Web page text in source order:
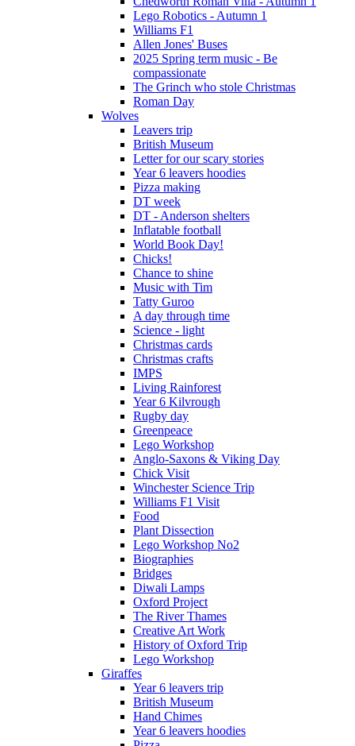
Lego Robotics - Autumn 1
Williams F1
Allen Jones' Buses
2025 Spring term music - Be
compassionate
The Grinch who stole Christmas
Roman Day
Wolves
Leavers trip
British Museum
Letter for our scary stories
Year 6 leavers hoodies
Pizza making
DT week
DT - Anderson shelters
Inflatable football
World Book Day!
Chicks!
Chance to shine
Music with Tim
Tatty Guroo
A day through time
Science - light
Christmas cards
Christmas crafts
IMPS
Living Rainforest
Year 6 Kilvrough
Rugby day
Greenpeace
Lego Workshop
Anglo-Saxons & Viking Day
Chick Visit
Winchester Science Trip
Williams F1 Visit
Food
Plant Dissection
Lego Workshop No2
Biographies
Bridges
Diwali Lamps
Oxford Project
The River Thames
Creative Art Work
History of Oxford Trip
Lego Workshop
Giraffes
Year 6 leavers trip
British Museum
Hand Chimes
Year 6 leavers hoodies